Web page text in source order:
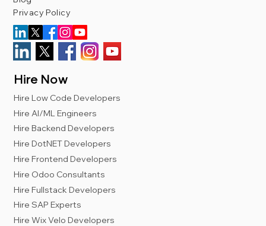
Privacy Policy
Hire Now
Hire Low Code Developers
Hire AI/ML Engineers
Hire Backend Developers
Hire DotNET Developers
Hire Frontend Developers
Hire Odoo Consultants
Hire Fullstack Developers
Hire SAP Experts
Hire Wix Velo Developers